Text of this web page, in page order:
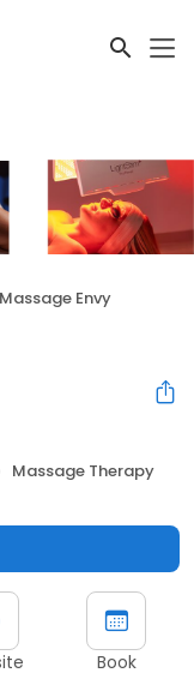
Massage Envy
Massage Therapy
Book